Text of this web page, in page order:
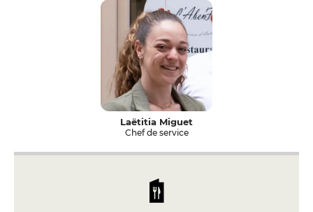
Laëtitia Miguet
Chef de service